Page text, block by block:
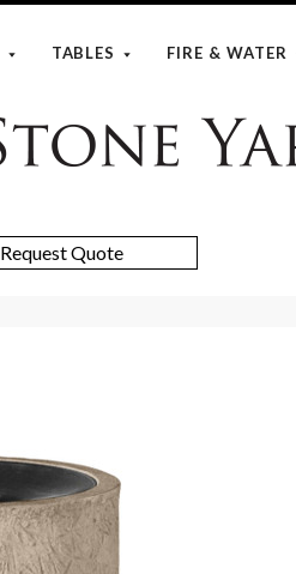
TABLES FIRE & WATER
Request Quote